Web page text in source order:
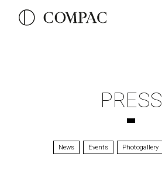
PRESS
News Events Photogallery